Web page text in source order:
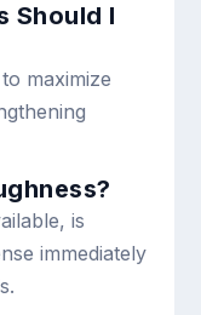
Should I
maximize
is
immediately